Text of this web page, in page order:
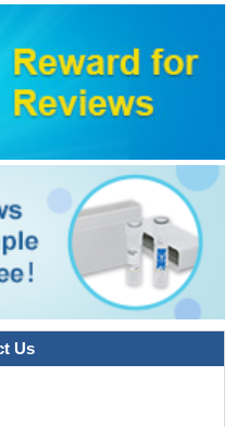
potential as treatment for a
6-thiolate complexes induce
mitochondrial pathway
Bax activation.PMID:
via the dimer heterogeneity
lipids, which eventually
in apoptosis regulation PMID:
membrane association
Bax localizes towards other
is also regulated by
a potential role of the
Us